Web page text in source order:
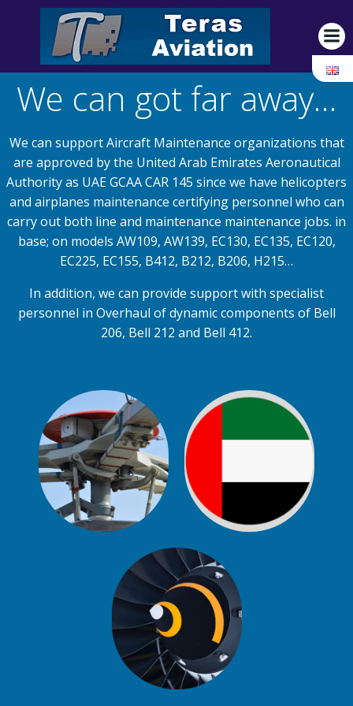
Skip
to
content
We can got far away…
We can support Aircraft Maintenance organizations that
are approved by the United Arab Emirates Aeronautical
Authority as UAE GCAA CAR 145 since we have helicopters
and airplanes maintenance certifying personnel who can
carry out both line and maintenance maintenance jobs. in
base; on models AW109, AW139, EC130, EC135, EC120,
EC225, EC155, B412, B212, B206, H215…
In addition, we can provide support with specialist
personnel in Overhaul of dynamic components of Bell
206, Bell 212 and Bell 412.